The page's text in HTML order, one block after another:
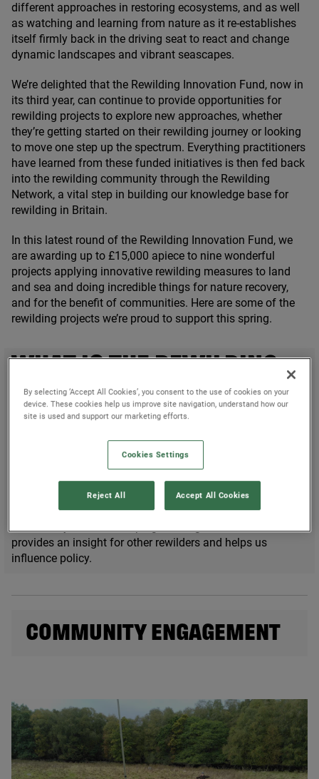
different approaches in restoring ecosystems, and as well
as watching and learning from nature as it re-establishes
itself firmly back in the driving seat to react and change
dynamic landscapes and vibrant seascapes.
We’re delighted that the Rewilding Innovation Fund, now in
its third year, can continue to provide opportunities for
rewilding projects to explore new approaches, whether
they’re getting started on their rewilding journey or looking
to move one step up the spectrum. Everything practitioners
have learned from these funded initiatives is then fed back
into the rewilding community through the Rewilding
Network, a vital step in building our knowledge base for
rewilding in Britain.
In this latest round of the Rewilding Innovation Fund, we
are awarding up to £15,000 apiece to nine wonderful
projects applying innovative rewilding measures to land
and sea and doing incredible things for nature recovery,
and for the benefit of communities. Here are some of the
rewilding projects we’re proud to support this spring.
WHAT IS THE REWILDING
INNOVATION FUND?
Since2021, theRewilding Innovation Fund
driven to technology-focused projects, we have removed
the barriers to rewilding for many.
Previous recipients are already demonstrating the benefits
they are delivering to theirlocal communitiesand to
provides an insight for other rewilders and helps us
influence policy.
COMMUNITY ENGAGEMENT
By selecting ‘Accept All Cookies’, you consent to the use of cookies on your
device. These cookies help us improve site navigation, understand how our
site is used and support our marketing efforts.
Cookies Settings
Reject All Accept All Cookies